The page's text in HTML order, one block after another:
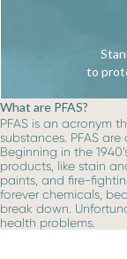
to
What are PFAS?
PFAS is an acronym
substances. PFAS
Beginning in the
products, like stain
paints, and fire-
forever chemicals,
break down.
health problems.